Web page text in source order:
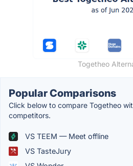
Togetheo
Popular Comparisons
Click below to compare Togetheo
competitors.
VS TEEM — Meet offline
VS TasteJury